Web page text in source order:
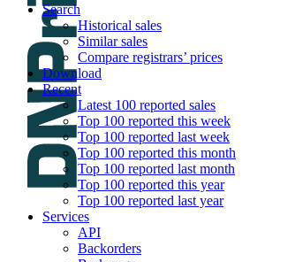
Search
Historical sales
Similar sales
Compare registrars’ prices
Download
Recent
Latest 100 reported sales
Top 100 reported this week
Top 100 reported last week
Top 100 reported this month
Top 100 reported last month
Top 100 reported this year
Top 100 reported last year
Services
API
Backorders